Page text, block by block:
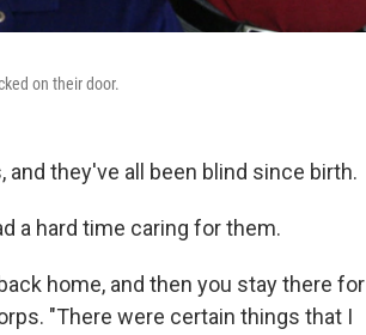
on their door.
and they've all been blind since birth.
a hard time caring for them.
home, and then you stay there for
"There were certain things that I